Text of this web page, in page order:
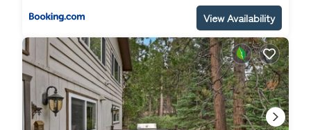
View Availability